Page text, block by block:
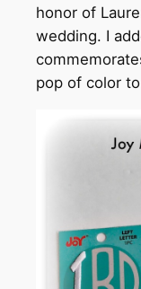
honor of
wedding. I
pop of color